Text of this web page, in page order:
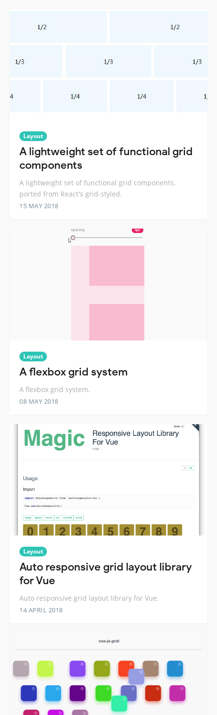
Layout
A lightweight set of functional grid
components
A lightweight set of functional grid components,
ported from React's grid-styled.
15 MAY 2018
Layout
A flexbox grid system
A flexbox grid system.
08 MAY 2018
Layout
Auto responsive grid layout library
for Vue
Auto responsive grid layout library for Vue.
14 APRIL 2018